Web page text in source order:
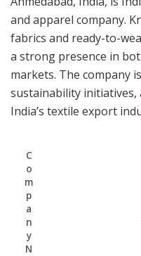
and apparel company.
fabrics and ready-to-
a strong presence in
markets. The company
sustainability
India’s textile export
C
o
m
p
a
n
y
N